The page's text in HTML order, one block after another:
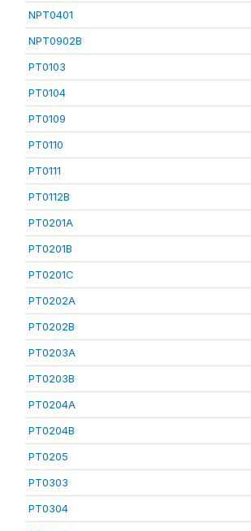
NPT0401
NPT0902B
PT0103
PT0104
PT0109
PT0110
PT0111
PT0112B
PT0201A
PT0201B
PT0201C
PT0202A
PT0202B
PT0203A
PT0203B
PT0204A
PT0204B
PT0205
PT0303
PT0304